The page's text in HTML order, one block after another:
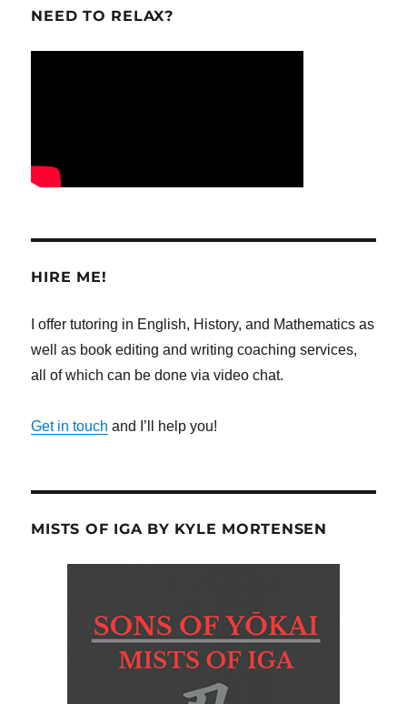
NEED TO RELAX?
HIRE ME!
I offer tutoring in English, History, and Mathematics as
well as book editing and writing coaching services,
all of which can be done via video chat.
Get in touch and I’ll help you!
MISTS OF IGA BY KYLE MORTENSEN